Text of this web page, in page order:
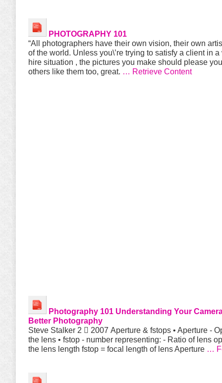
PHOTOGRAPHY 101
“All photographers have their own vision, their own
of the world. Unless you\’re trying to satisfy a client in a
hire situation , the pictures you make should please
others like them too, great. … Retrieve Content
Photography 101 Understanding Your
Better Photography
Steve Stalker 2  2007 Aperture & fstops • Aperture -
the lens • fstop - number representing: - Ratio of lens
the lens length fstop = focal length of lens Aperture …